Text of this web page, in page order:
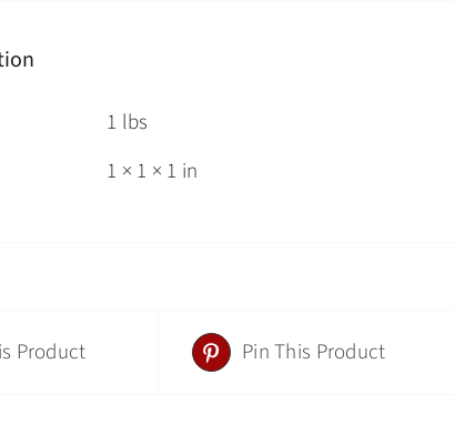
1 lbs
1 × 1 × 1 in
Product Pin This Product